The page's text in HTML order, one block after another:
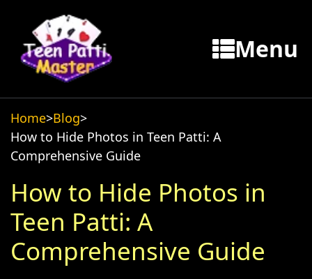
Menu
Home>Blog>
How to Hide Photos in Teen Patti: A
Comprehensive Guide
How to Hide Photos in
Teen Patti: A
Comprehensive Guide